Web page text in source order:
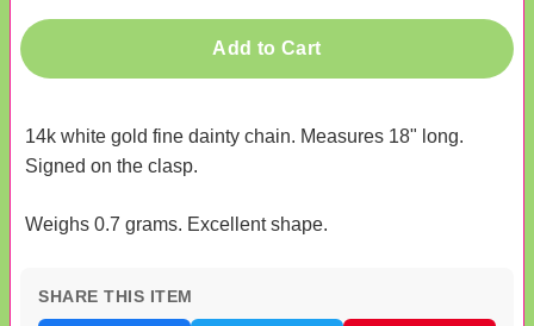
Add to Cart
14k white gold fine dainty chain. Measures 18" long.
Signed on the clasp.
Weighs 0.7 grams. Excellent shape.
SHARE THIS ITEM